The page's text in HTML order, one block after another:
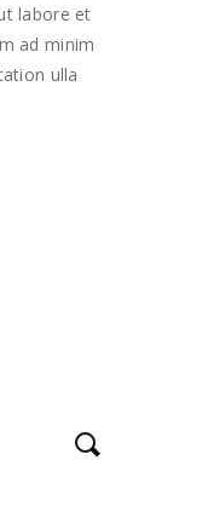
labore et
ad minim
ulla